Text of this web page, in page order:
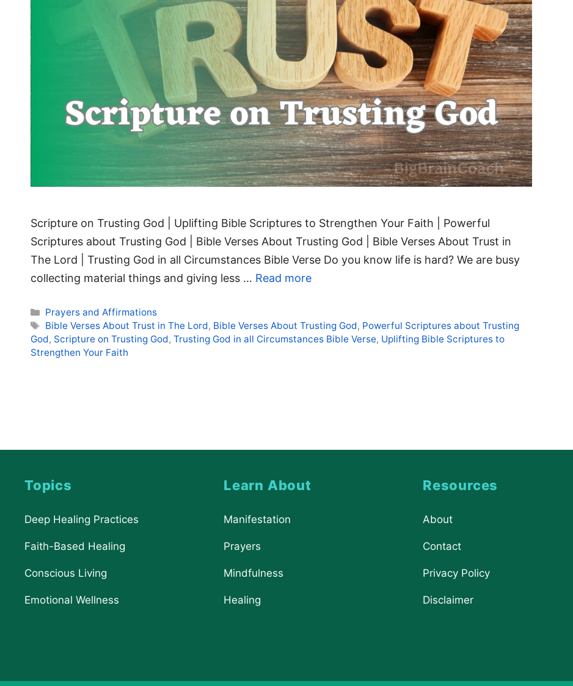
Scripture on Trusting God | Uplifting Bible Scriptures to Strengthen Your Faith | Powerful
Scriptures about Trusting God | Bible Verses About Trusting God | Bible Verses About Trust in
The Lord | Trusting God in all Circumstances Bible Verse Do you know life is hard? We are busy
collecting material things and giving less … Read more
Categories
Prayers and Affirmations
Tags
Bible Verses About Trust in The Lord, Bible Verses About Trusting God, Powerful Scriptures about Trusting
God, Scripture on Trusting God, Trusting God in all Circumstances Bible Verse, Uplifting Bible Scriptures to
Strengthen Your Faith
Topics
Deep Healing Practices
Faith-Based Healing
Conscious Living
Emotional Wellness
Learn About
Manifestation
Prayers
Mindfulness
Healing
Resources
About
Contact
Privacy Policy
Disclaimer